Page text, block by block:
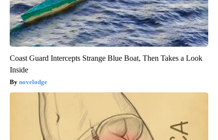
Coast Guard Intercepts Strange Blue Boat, Then Takes a Look
Inside
novelodge